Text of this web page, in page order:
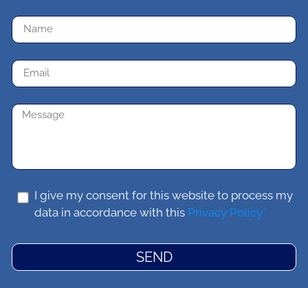
I give my consent for this website to process my
data in accordance with this Privacy Policy*
SEND